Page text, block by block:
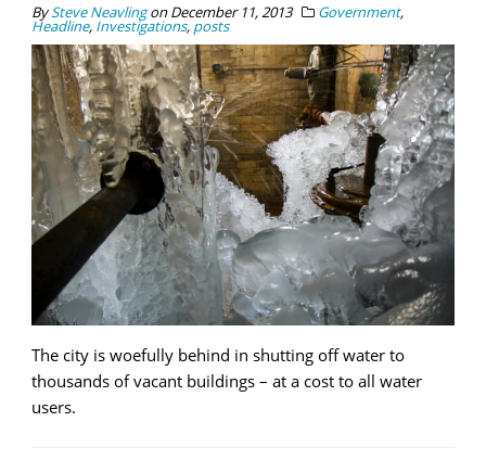
BySteve NeavlingonDecember 11, 2013 Government,
Headline, Investigations, posts
The city is woefully behind in shutting off water to
thousands of vacant buildings – at a cost to all water
users.